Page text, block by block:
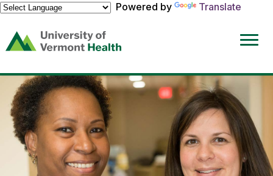
Powered by
Translate
(link
opens
a
new
window)